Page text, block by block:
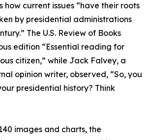
how current issues “have their roots
by presidential administrations
The U.S. Review of Books
edition “Essential reading for
citizen,” while Jack Falvey, a
opinion writer, observed, “So, you
presidential history? Think
images and charts, the